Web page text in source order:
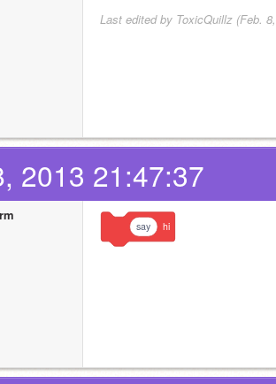
Last edited by ToxicQuillz (Feb.
2013 21:47:37
say hi